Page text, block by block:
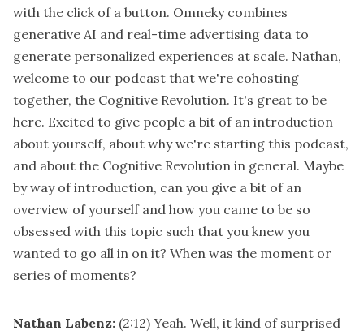
with the click of a button. Omneky combines
generative AI and real-time advertising data to
generate personalized experiences at scale. Nathan,
welcome to our podcast that we're cohosting
together, the Cognitive Revolution. It's great to be
here. Excited to give people a bit of an introduction
about yourself, about why we're starting this podcast,
and about the Cognitive Revolution in general. Maybe
by way of introduction, can you give a bit of an
overview of yourself and how you came to be so
obsessed with this topic such that you knew you
wanted to go all in on it? When was the moment or
series of moments?
Nathan Labenz: (2:12) Yeah. Well, it kind of surprised